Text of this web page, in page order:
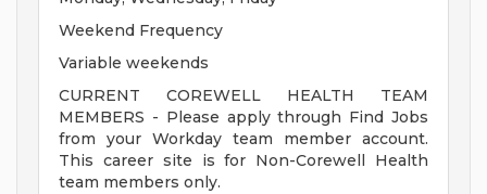
Weekend Frequency
Variable weekends
CURRENT COREWELL HEALTH TEAM
MEMBERS - Please apply through Find Jobs
from your Workday team member account.
This career site is for Non-Corewell Health
team members only.